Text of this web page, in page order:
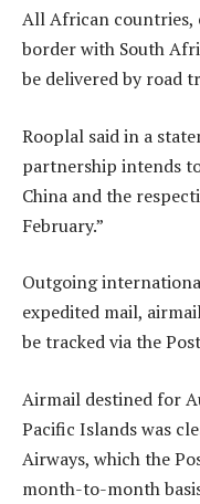
All African countries,
border with South
be delivered by road
Rooplal said in a
partnership intends
China and the
February.”
Outgoing
expedited mail,
be tracked via the
Airmail destined for
Pacific Islands was
Airways, which the
month-to-month